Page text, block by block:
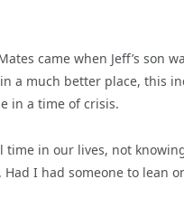
came when Jeff’s son
a much better place, this
in a time of crisis.
time in our lives, not
I had someone to lean